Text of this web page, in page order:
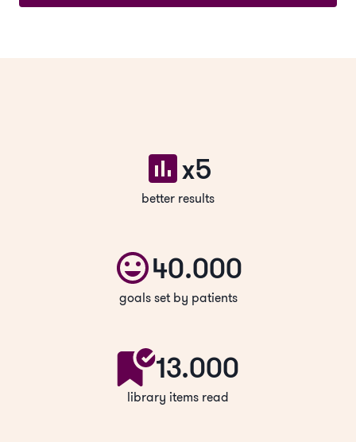
x5
better results
40.000
goals set by patients
13.000
library items read